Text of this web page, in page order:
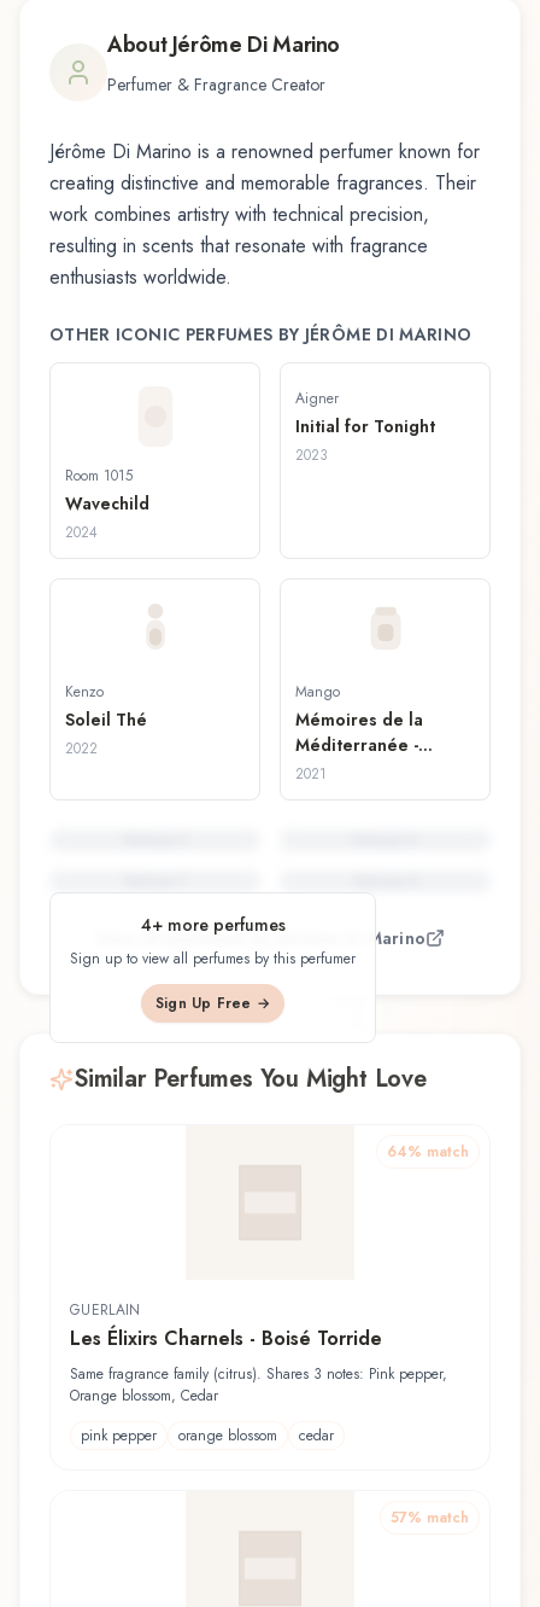
AboutJérôme Di Marino
Perfumer & Fragrance Creator
Jérôme Di Marino is a renowned perfumer known for
creating distinctive and memorable fragrances. Their
work combines artistry with technical precision,
resulting in scents that resonate with fragrance
enthusiasts worldwide.
OTHER ICONIC PERFUMES BY JÉRÔME DI MARINO
Room 1015
Wavechild
2024
Aigner
Initial for Tonight
2023
Kenzo
Soleil Thé
2022
Mango
Mémoires de la
Méditerranée -
Giornata Perfetta
2021
4+ more perfumes
Sign up to view all perfumes by this perfumer
Sign Up Free →
View all perfumes byJérôme Di Marino
Similar Perfumes You Might Love
64% match
GUERLAIN
Les Élixirs Charnels - Boisé Torride
Same fragrance family (citrus). Shares 3 notes: Pink pepper,
Orange blossom, Cedar
pink pepper
orange blossom cedar
57% match